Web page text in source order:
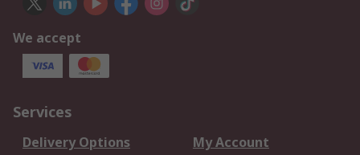
We accept
Services
Delivery Options
My Account